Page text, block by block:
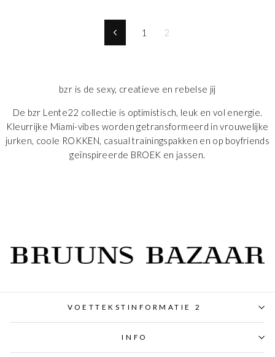
Previous
1 2
bzr is de sexy, creatieve en rebelse jij
De bzr Lente22 collectie is optimistisch, leuk en vol energie.
Kleurrijke Miami-vibes worden getransformeerd in vrouwelijke
jurken, coole ROKKEN, casual trainingspakken en op boyfriends
geïnspireerde BROEK en jassen.
VOETTEKSTINFORMATIE 2
INFO